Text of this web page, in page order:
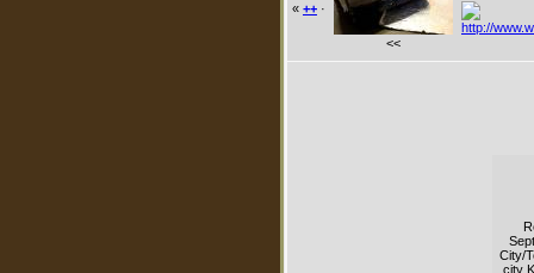
« ++ ·
<<
City/
city